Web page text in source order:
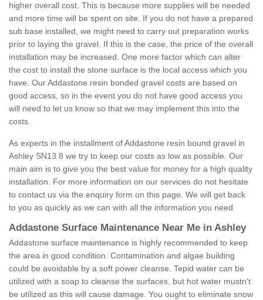
higher overall cost. This is because more supplies will be needed
and more time will be spent on site. If you do not have a prepared
sub base installed, we might need to carry out preparation works
prior to laying the gravel. If this is the case, the price of the overall
installation may be increased. One more factor which can alter
the cost to install the stone surface is the local access which you
have. Our Addastone resin bonded gravel costs are based on
good access, so in the event you do not have good access you
will need to let us know so that we may implement this into the
costs.
As experts in the installment of Addastone resin bound gravel in
Ashley SN13 8 we try to keep our costs as low as possible. Our
main aim is to give you the best value for money for a high quality
installation. For more information on our services do not hesitate
to contact us via the enquiry form on this page. We will get back
to you as quickly as we can with all the information you need.
Addastone Surface Maintenance Near Me in Ashley
Addastone surface maintenance is highly recommended to keep
the area in good condition. Contamination and algae building
could be avoidable by a soft power cleanse. Tepid water can be
utilized with a soap to cleanse the surfaces, but hot water mustn't
be utilized as this will cause damage. You ought to eliminate snow